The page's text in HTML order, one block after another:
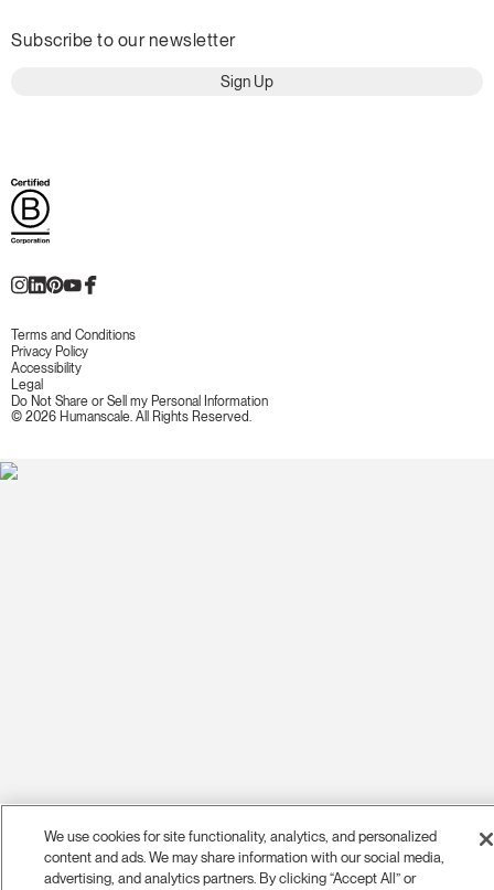
Subscribe to our newsletter
Sign Up
Terms and Conditions
Privacy Policy
Accessibility
Legal
Do Not Share or Sell my Personal Information
© 2026 Humanscale. All Rights Reserved.
We use cookies for site functionality, analytics, and personalized
content and ads. We may share information with our social media,
advertising, and analytics partners. By clicking “Accept All” or